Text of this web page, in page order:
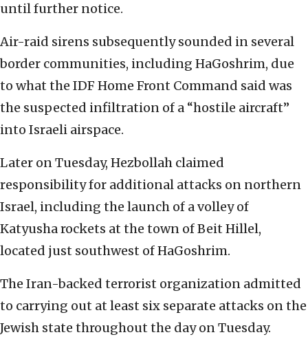
until further notice.
Air-raid sirens subsequently sounded in several
border communities, including HaGoshrim, due
to what the IDF Home Front Command said was
the suspected infiltration of a “hostile aircraft”
into Israeli airspace.
Later on Tuesday, Hezbollah claimed
responsibility for additional attacks on northern
Israel, including the launch of a volley of
Katyusha rockets at the town of Beit Hillel,
located just southwest of HaGoshrim.
The Iran-backed terrorist organization admitted
to carrying out at least six separate attacks on the
Jewish state throughout the day on Tuesday.